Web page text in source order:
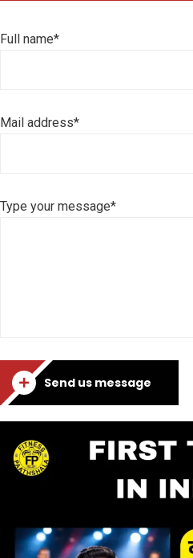
Full name*
Mail address*
Type your message*
Send us message